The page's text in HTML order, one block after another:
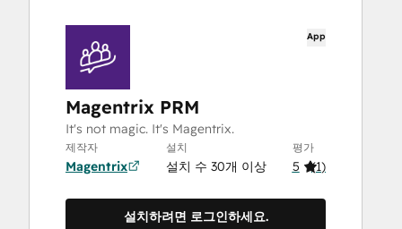
App
Magentrix PRM
It's not magic. It's Magentrix.
제작자
Magentrix
설치
설치 수 30개 이상
평가
5 (1)
설치하려면 로그인하세요.